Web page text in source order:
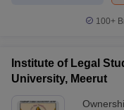
100+
Institute of Legal
University, Meerut